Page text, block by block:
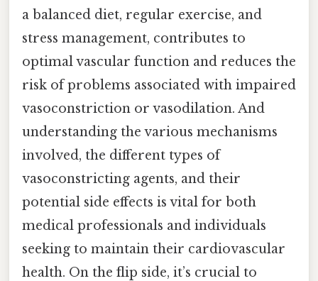
a balanced diet, regular exercise, and
stress management, contributes to
optimal vascular function and reduces the
risk of problems associated with impaired
vasoconstriction or vasodilation. And
understanding the various mechanisms
involved, the different types of
vasoconstricting agents, and their
potential side effects is vital for both
medical professionals and individuals
seeking to maintain their cardiovascular
health. On the flip side, it’s crucial to